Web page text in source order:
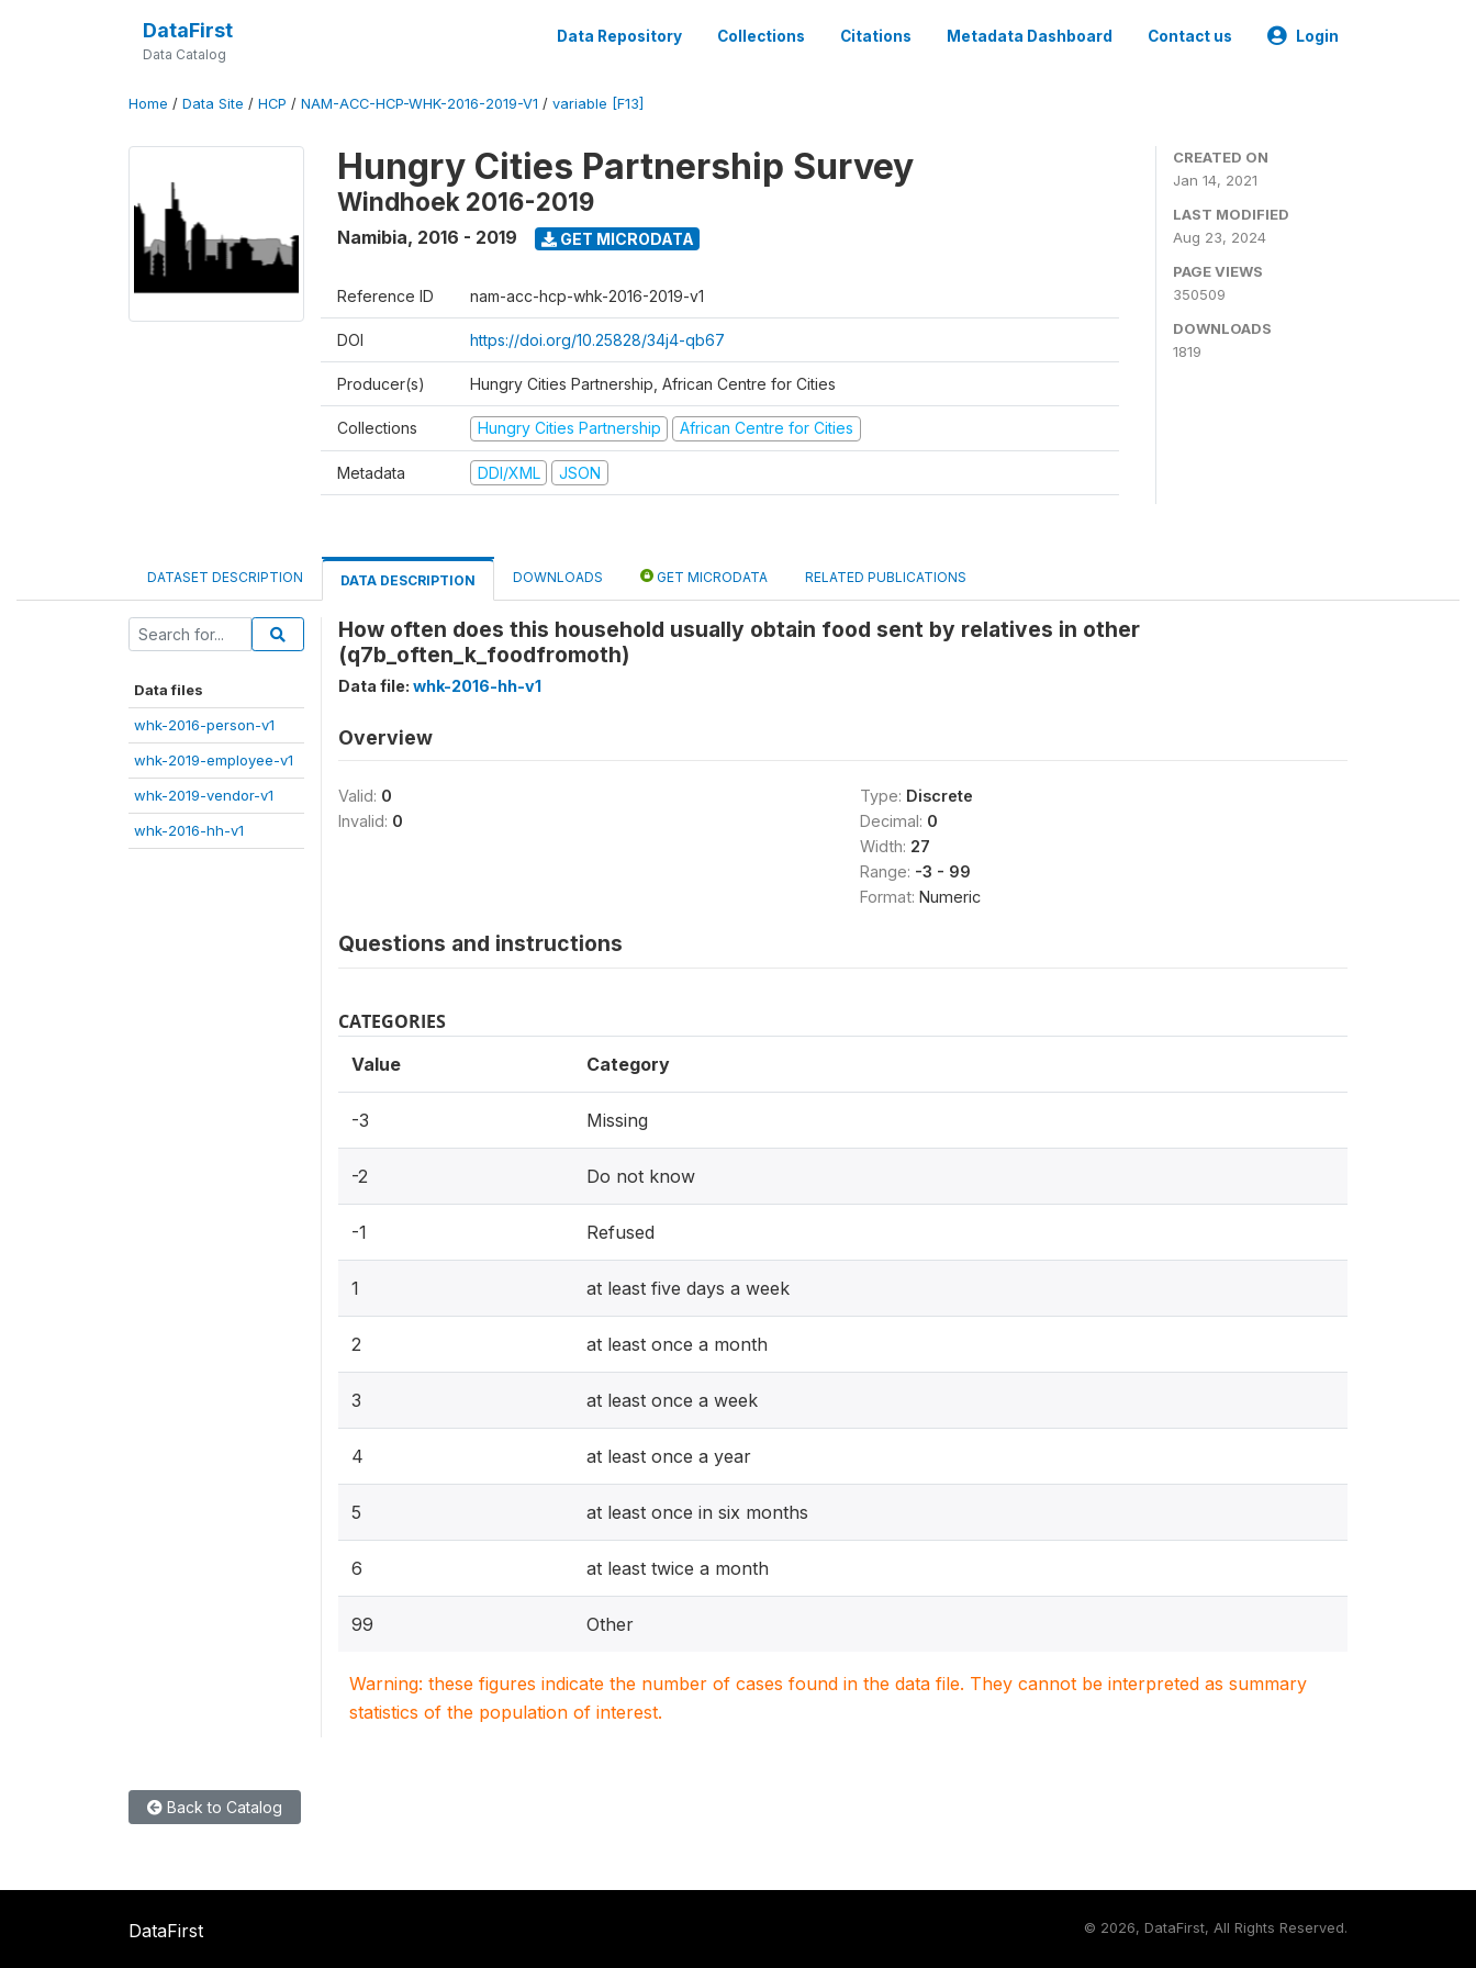
DataFirst
Data Catalog
Data Repository Collections Citations Metadata Dashboard Contact us Login
Home / Data Site / HCP / NAM-ACC-HCP-WHK-2016-2019-V1 / variable [F13]
Hungry Cities Partnership Survey
Windhoek 2016-2019
Namibia, 2016 - 2019 GET MICRODATA
Reference ID nam-acc-hcp-whk-2016-2019-v1
DOI https://doi.org/10.25828/34j4-qb67
Producer(s) Hungry Cities Partnership, African Centre for Cities
Collections Hungry Cities Partnership African Centre for Cities
Metadata DDI/XML JSON
CREATED ON
Jan 14, 2021
LAST MODIFIED
Aug 23, 2024
PAGE VIEWS
350509
DOWNLOADS
1819
DATASET DESCRIPTION DATA DESCRIPTION DOWNLOADS GET MICRODATA RELATED PUBLICATIONS
Data files
whk-2016-person-v1
whk-2019-employee-v1
whk-2019-vendor-v1
whk-2016-hh-v1
How often does this household usually obtain food sent by relatives in other
(q7b_often_k_foodfromoth)
Data file: whk-2016-hh-v1
Overview
Valid: 0
Invalid: 0
Type: Discrete
Decimal: 0
Width: 27
Range: -3 - 99
Format: Numeric
Questions and instructions
CATEGORIES
Value Category
-3 Missing
-2 Do not know
-1 Refused
1 at least five days a week
2 at least once a month
3 at least once a week
4 at least once a year
5 at least once in six months
6 at least twice a month
99 Other
Warning: these figures indicate the number of cases found in the data file. They cannot be interpreted as summary
statistics of the population of interest.
Back to Catalog
DataFirst © 2026, DataFirst, All Rights Reserved.